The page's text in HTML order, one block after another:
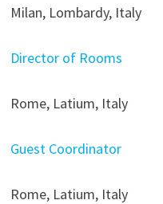
Milan, Lombardy, Italy
Director of Rooms
Rome, Latium, Italy
Guest Coordinator
Rome, Latium, Italy